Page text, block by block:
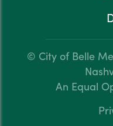
© City of Belle
An Equal